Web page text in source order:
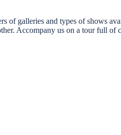
of galleries and types of shows
Accompany us on a tour full of